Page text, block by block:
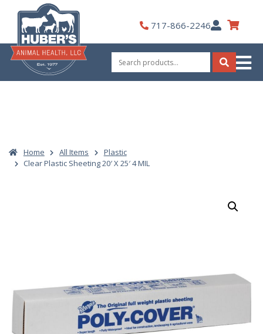
content
717-866-2246My
Account
Search
for:
Search
Home All Items
Plastic
Clear Plastic Sheeting 20′ X 25′ 4 MIL